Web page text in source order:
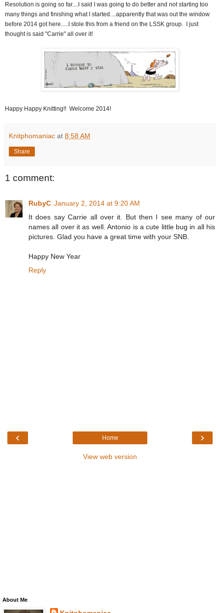
Resolution is going so far....I said I was going to do better and not starting too
many things and finishing what I started....apparently that was out the window
before 2014 got here.....I stole this from a friend on the LSSK group. I just
thought is said "Carrie" all over it!
Happy Happy Knitting!! Welcome 2014!
Knitphomaniac at 8:58 AM
Share
1 comment:
RubyC January 2, 2014 at 9:20 AM
It does say Carrie all over it. But then I see many of our
names all over it as well. Antonio is a cute little bug in all his
pictures. Glad you have a great time with your SNB.
Happy New Year
Reply
‹ ›
Home
View web version
About Me